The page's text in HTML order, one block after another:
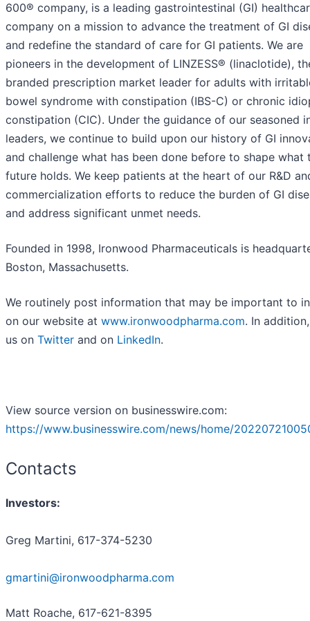
600® company, is a leading gastrointestinal (GI)
company on a mission to advance the treatment of GI
and redefine the standard of care for GI patients. We are
pioneers in the development of LINZESS® (linaclotide),
branded prescription market leader for adults with
bowel syndrome with constipation (IBS-C) or chronic
constipation (CIC). Under the guidance of our seasoned
leaders, we continue to build upon our history of GI
and challenge what has been done before to shape what
future holds. We keep patients at the heart of our R&D
commercialization efforts to reduce the burden of GI
and address significant unmet needs.
Founded in 1998, Ironwood Pharmaceuticals is
Boston, Massachusetts.
We routinely post information that may be important to
on our website at www.ironwoodpharma.com. In
us on Twitter and on LinkedIn.
View source version on businesswire.com:
https://www.businesswire.com/news/home/
Contacts
Investors:
Greg Martini, 617-374-5230
gmartini@ironwoodpharma.com
Matt Roache, 617-621-8395